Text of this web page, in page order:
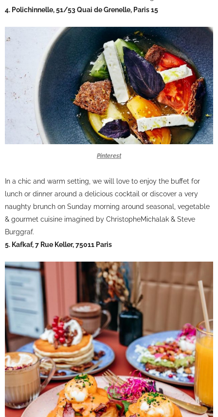
4. Polichinnelle, 51/53 Quai de Grenelle, Paris 15
Pinterest
In a chic and warm setting, we will love to enjoy the buffet for
lunch or dinner around a delicious cocktail or discover a very
naughty brunch on Sunday morning around seasonal, vegetable
& gourmet cuisine imagined by ChristopheMichalak & Steve
Burggraf.
5. Kafkaf, 7 Rue Keller, 75011 Paris